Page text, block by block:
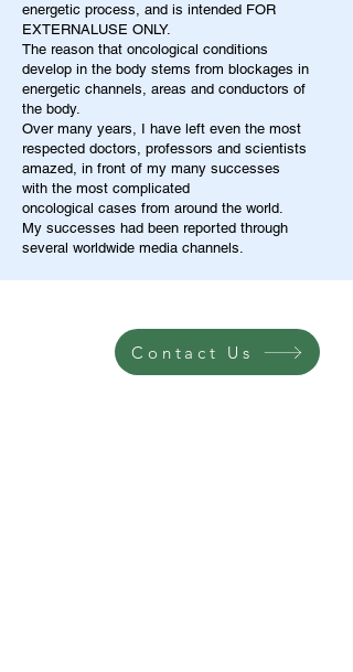
energetic process, and is intended FOR
EXTERNALUSE ONLY.
The reason that oncological conditions
develop in the body stems from blockages in
energetic channels, areas and conductors of
the body.
Over many years, I have left even the most
respected doctors, professors and scientists
amazed, in front of my many successes
with the most complicated
oncological cases from around the world.
My successes had been reported through
several worldwide media channels.
Contact Us